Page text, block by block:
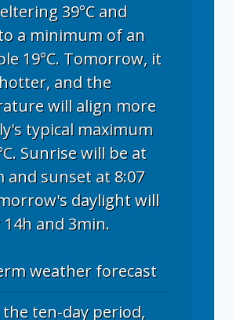
39°C and
a minimum of an
19°C. Tomorrow, it
and the
will align more
typical maximum
Sunrise will be at
and sunset at 8:07
daylight will
and 3min.
weather forecast
ten-day period,